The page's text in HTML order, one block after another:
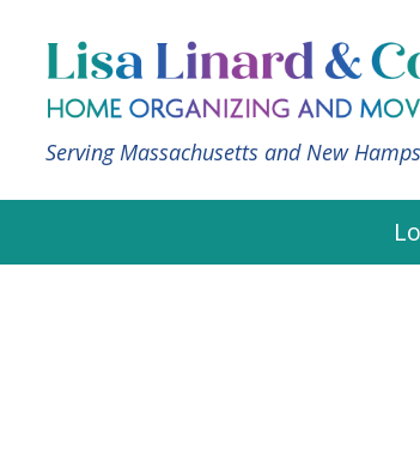
Serving Massachusetts and New